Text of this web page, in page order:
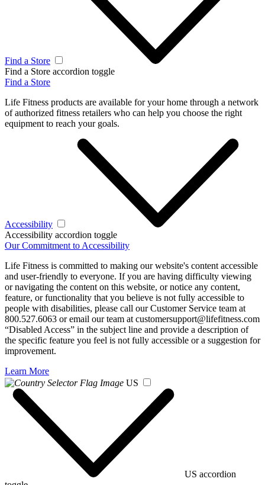
Find a Store
Find a Store accordion toggle
Find a Store
Life Fitness products are available for your home through a network
of authorized fitness retailers who can help you choose the right
equipment to reach your goals.
Accessibility
Accessibility accordion toggle
Our Commitment to Accessibility
Life Fitness is committed to making our website's content accessible
and user-friendly to everyone. If you are having difficulty viewing
or navigating the content on this website, or notice any content,
feature, or functionality that you believe is not fully accessible to
people with disabilities, please call our Customer Service team at
800.527.6063 or email our team at customersupport@lifefitness.com
“Disabled Access” in the subject line and provide a description of
the specific feature you feel is not fully accessible or a suggestion for
improvement.
Learn More
US
US accordion